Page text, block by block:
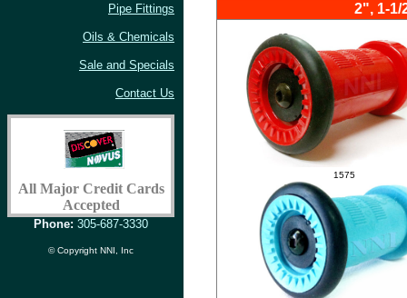
Pipe Fittings
Oils & Chemicals
Sale and Specials
Contact Us
All Major Credit Cards
Accepted
Phone: 305-687-3330
© Copyright NNI, Inc
2", 1-1/
1575